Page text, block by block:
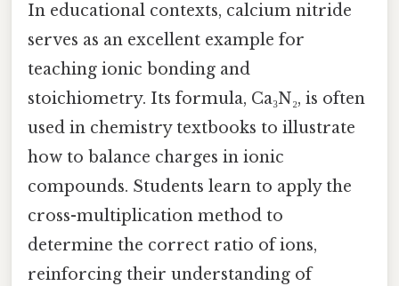
In educational contexts, calcium nitride
serves as an excellent example for
teaching ionic bonding and
stoichiometry. Its formula, Ca₃N₂, is often
used in chemistry textbooks to illustrate
how to balance charges in ionic
compounds. Students learn to apply the
cross-multiplication method to
determine the correct ratio of ions,
reinforcing their understanding of